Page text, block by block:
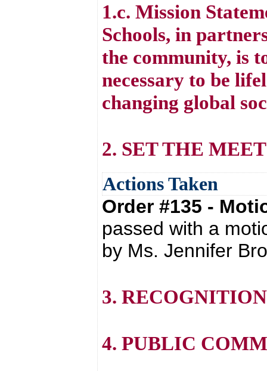
1.c. Mission
Schools, in
the community, is
necessary to be
changing global
2. SET THE
Actions Taken
Order #135 -
passed with a
by Ms. Jennifer
3.
4. PUBLIC